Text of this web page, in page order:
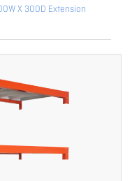
X 300D Extension